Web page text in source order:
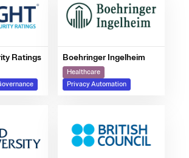
Ratings Boehringer Ingelheim
Healthcare
Privacy Automation